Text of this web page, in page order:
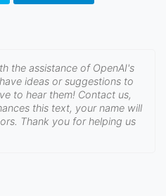
the assistance of OpenAI's
ideas or suggestions to
to hear them! Contact us,
this text, your name will
Thank you for helping us